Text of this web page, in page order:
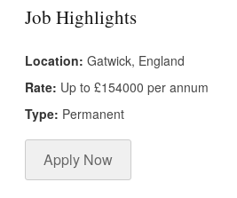
Job Highlights
Location: Gatwick, England
Rate: Up to £154000 per annum
Type: Permanent
Apply Now